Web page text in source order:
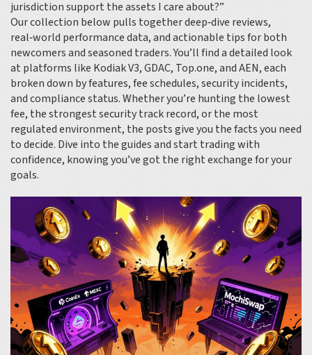
jurisdiction support the assets I care about?”
Our collection below pulls together deep‑dive reviews,
real‑world performance data, and actionable tips for both
newcomers and seasoned traders. You’ll find a detailed look
at platforms like Kodiak V3, GDAC, Top.one, and AEN, each
broken down by features, fee schedules, security incidents,
and compliance status. Whether you’re hunting the lowest
fee, the strongest security track record, or the most
regulated environment, the posts give you the facts you need
to decide. Dive into the guides and start trading with
confidence, knowing you’ve got the right exchange for your
goals.